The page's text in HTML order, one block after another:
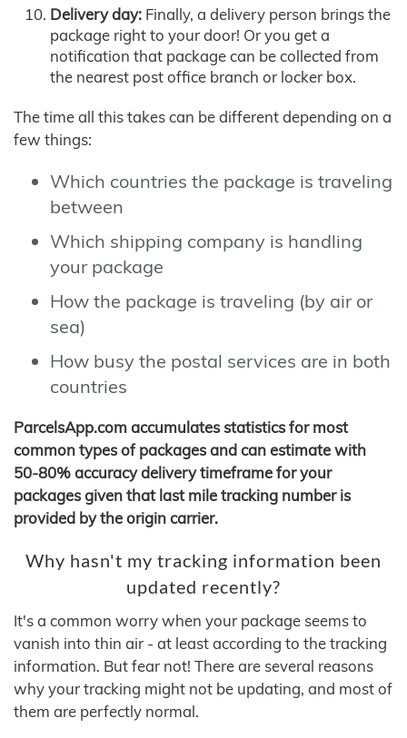
Delivery day: Finally, a delivery person brings the
package right to your door! Or you get a
notification that package can be collected from
the nearest post office branch or locker box.
The time all this takes can be different depending on a
few things:
Which countries the package is traveling
between
Which shipping company is handling
your package
How the package is traveling (by air or
sea)
How busy the postal services are in both
countries
ParcelsApp.com accumulates statistics for most
common types of packages and can estimate with
50-80% accuracy delivery timeframe for your
packages given that last mile tracking number is
provided by the origin carrier.
Why hasn't my tracking information been
updated recently?
It's a common worry when your package seems to
vanish into thin air - at least according to the tracking
information. But fear not! There are several reasons
why your tracking might not be updating, and most of
them are perfectly normal.